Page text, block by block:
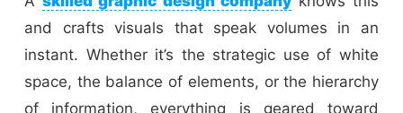
and crafts visuals that speak volumes in an
instant. Whether it’s the strategic use of white
space, the balance of elements, or the hierarchy
of information, everything is geared toward